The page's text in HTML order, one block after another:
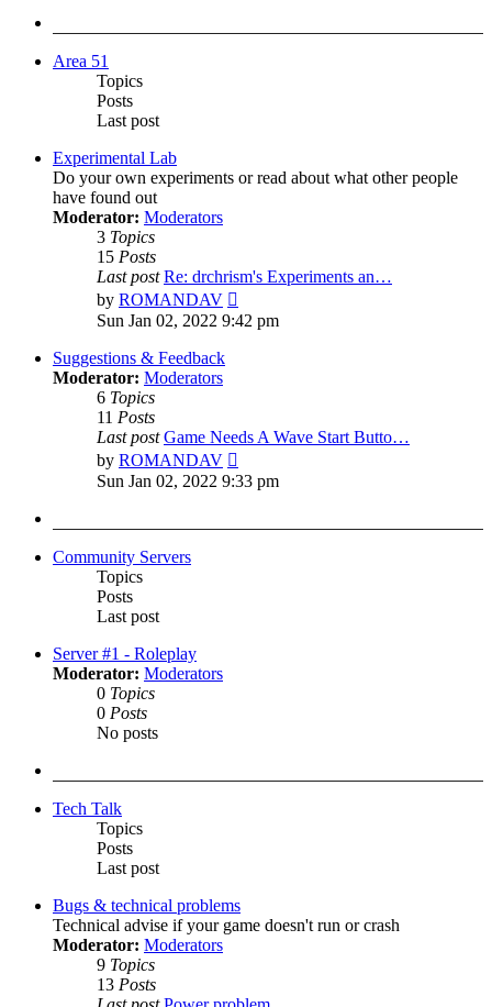
Area 51
Topics
Posts
Last post
Experimental Lab
Do your own experiments or read about what other people
have found out
Moderator: Moderators
3 Topics
15 Posts
Last post Re: drchrism's Experiments an…
by ROMANDAV
the
latest
Sun Jan 02, 2022 9:42 pm
Suggestions & Feedback
Moderator: Moderators
6 Topics
11 Posts
Last post Game Needs A Wave Start Butto…
by ROMANDAV
the
latest
Sun Jan 02, 2022 9:33 pm
Community Servers
Topics
Posts
Last post
Server #1 - Roleplay
Moderator: Moderators
0 Topics
0 Posts
No posts
Tech Talk
Topics
Posts
Last post
Bugs & technical problems
Technical advise if your game doesn't run or crash
Moderator: Moderators
9 Topics
13 Posts